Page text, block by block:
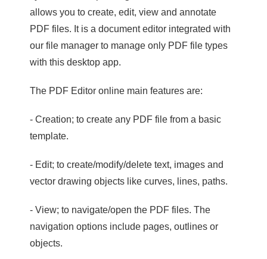
allows you to create, edit, view and annotate
PDF files. It is a document editor integrated with
our file manager to manage only PDF file types
with this desktop app.
The PDF Editor online main features are:
- Creation; to create any PDF file from a basic
template.
- Edit; to create/modify/delete text, images and
vector drawing objects like curves, lines, paths.
- View; to navigate/open the PDF files. The
navigation options include pages, outlines or
objects.